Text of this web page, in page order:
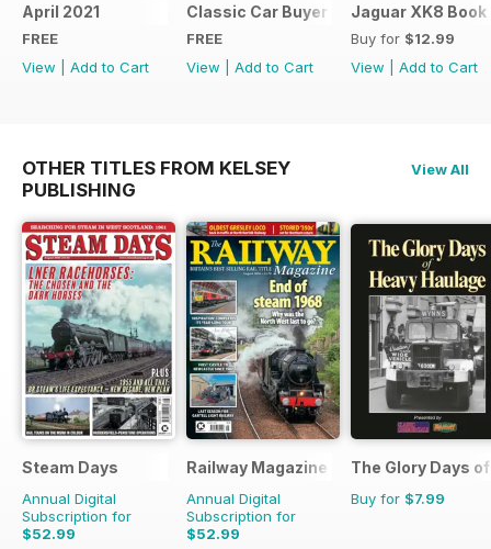
April 2021
FREE
View
Add to Cart
Classic Car Buyer Free Issue
FREE
View
Add to Cart
Jaguar XK8 Book
Buy for $12.99
View
Add to Cart
OTHER TITLES FROM KELSEY
PUBLISHING
View All
Steam Days
Annual Digital
Subscription for
$52.99
Railway Magazine
Annual Digital
Subscription for
$52.99
The Glory Days
Buy for $7.99